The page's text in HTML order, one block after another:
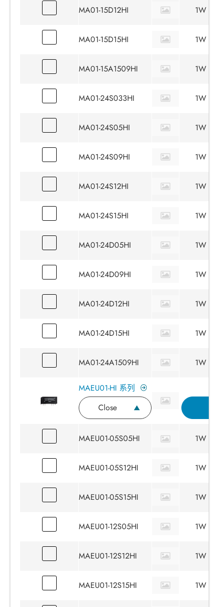
MA01-15D12HI 1W
MA01-15D15HI 1W
MA01-15A1509HI 1W
MA01-24S033HI 1W
MA01-24S05HI 1W
MA01-24S09HI 1W
MA01-24S12HI 1W
MA01-24S15HI 1W
MA01-24D05HI 1W
MA01-24D09HI 1W
MA01-24D12HI 1W
MA01-24D15HI 1W
MA01-24A1509HI 1W
MAEU01-HI 系列
Close
MAEU01-05S05HI 1W
MAEU01-05S12HI 1W
MAEU01-05S15HI 1W
MAEU01-12S05HI 1W
MAEU01-12S12HI 1W
MAEU01-12S15HI 1W